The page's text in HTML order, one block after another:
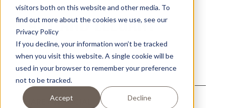
visitors both on this website and other media. To
find out more about the cookies we use, see our
Privacy Policy
If you decline, your information won’t be tracked
when you visit this website. A single cookie will be
used in your browser to remember your preference
not to be tracked.
Accept Decline
EASY AND ELEGANT
Posted July 25, 2024
SHARE ON SOCIAL